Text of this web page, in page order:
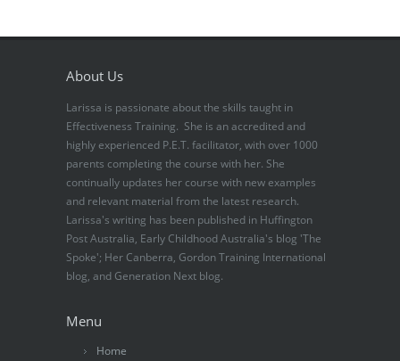
About Us
Larissa is passionate about the skills taught in
Effectiveness Training. She is an accredited and
highly experienced P.E.T. facilitator, with over 1000
parents completing the course with her. She
continually updates her course with new examples
and relevant material from the latest research.
Larissa's writing has been published in Huffington
Post Australia, Early Childhood Australia's blog 'The
Spoke'; Her Canberra, Gordon Training International
blog, and Generation Next blog.
Menu
Home